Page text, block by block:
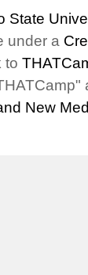
State
under a
to
New